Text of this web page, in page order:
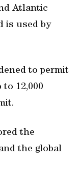
Atlantic
is used by
to permit
12,000
the
the global